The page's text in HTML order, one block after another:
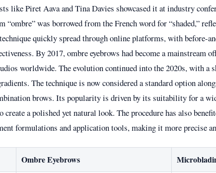
like Piret Aava and Tina Davies showcased it at industry
“ombre” was borrowed from the French word for “shaded,”
quickly spread through online platforms, with before-
By 2017, ombre eyebrows had become a mainstream
worldwide. The evolution continued into the 2020s, with a
The technique is now considered a standard option
brows. Its popularity is driven by its suitability for a
a polished yet natural look. The procedure has also
formulations and application tools, making it more precise
Ombre Eyebrows